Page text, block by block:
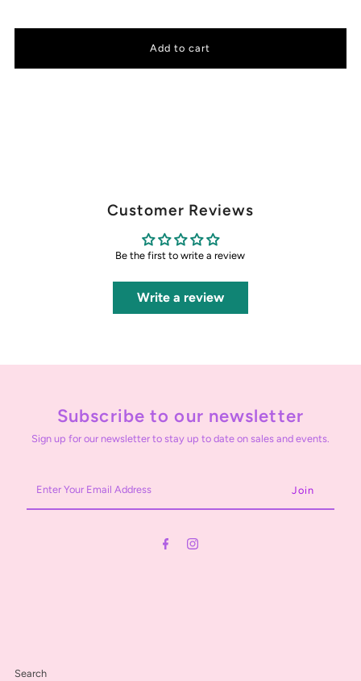
Customer Reviews
Be the first to write a review
Write a review
Subscribe to our newsletter
Sign up for our newsletter to stay up to date on sales and events.
Your
Email
Search